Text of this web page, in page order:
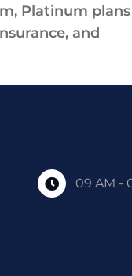
Platinum plans
and
09 AM -